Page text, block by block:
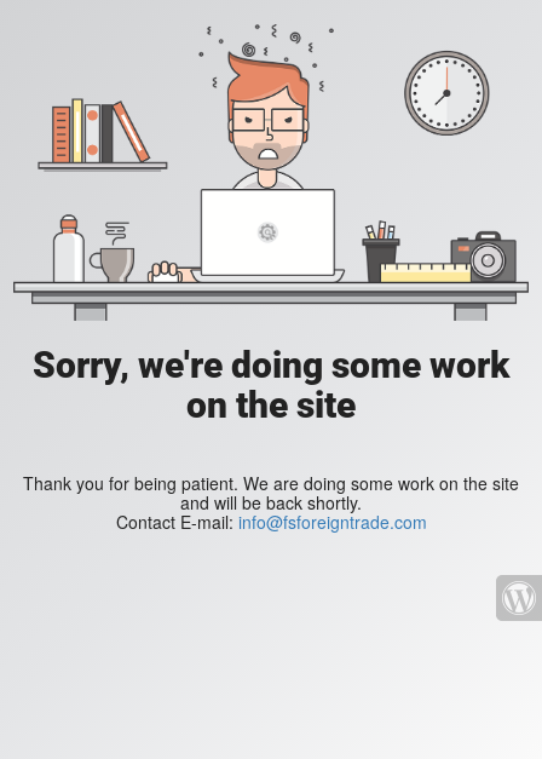
Sorry, we're doing some work
on the site
Thank you for being patient. We are doing some work on the site
and will be back shortly.
Contact E-mail: info@fsforeigntrade.com